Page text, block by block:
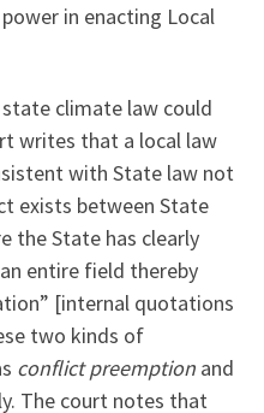
in enacting Local
climate law could
writes that a local law
with State law not
exists between State
the State has clearly
entire field thereby
[internal quotations
two kinds of
conflict preemption and
The court notes that